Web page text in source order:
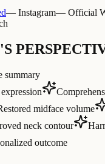
— Instagram— Official
summary
midface volume
neck contour
outcome